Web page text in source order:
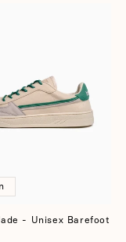
- Unisex Barefoot